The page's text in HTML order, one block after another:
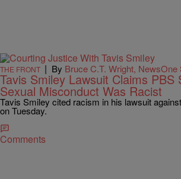
THE FRONT | By Bruce C.T. Wright, NewsOne
Tavis Smiley Lawsuit Claims PBS
Sexual Misconduct Was Racist
Tavis Smiley cited racism in his lawsuit
on Tuesday.
Comments